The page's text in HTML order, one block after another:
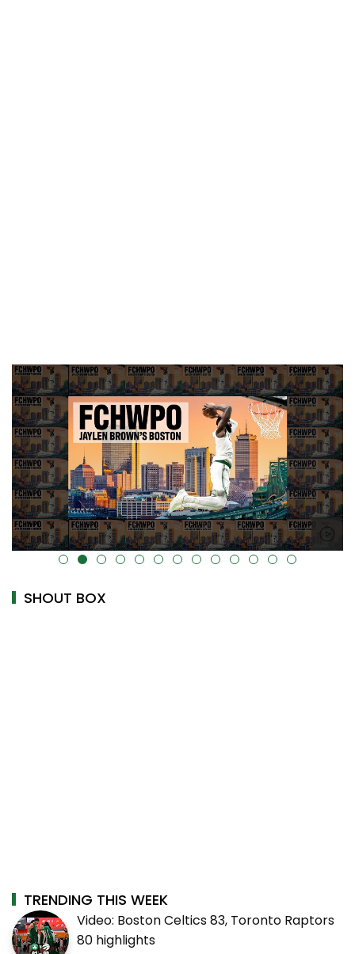
alt="" data-uk-cover="" />
SHOUT BOX
TRENDING THIS WEEK
Video: Boston Celtics 83, Toronto Raptors
80 highlights